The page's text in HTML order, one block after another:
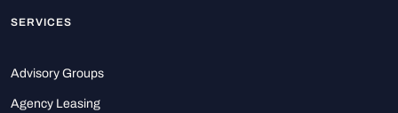
SERVICES
Advisory Groups
Agency Leasing